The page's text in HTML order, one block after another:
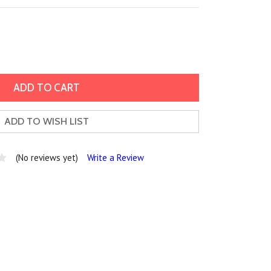
ADD TO WISH LIST
(No reviews yet) Write a Review